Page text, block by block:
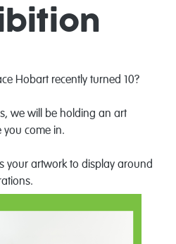
Hobart recently turned 10?
we will be holding an art
you come in.
your artwork to display around